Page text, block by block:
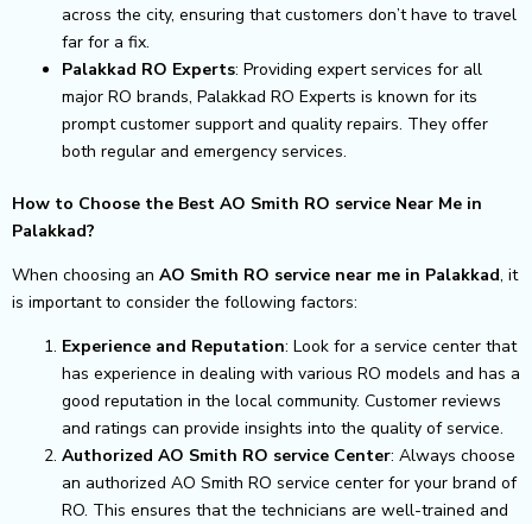
across the city, ensuring that customers don’t have to travel
far for a fix.
Palakkad RO Experts: Providing expert services for all
major RO brands, Palakkad RO Experts is known for its
prompt customer support and quality repairs. They offer
both regular and emergency services.
How to Choose the Best AO Smith RO service Near Me in
Palakkad?
When choosing an AO Smith RO service near me in Palakkad, it
is important to consider the following factors:
Experience and Reputation: Look for a service center that
has experience in dealing with various RO models and has a
good reputation in the local community. Customer reviews
and ratings can provide insights into the quality of service.
Authorized AO Smith RO service Center: Always choose
an authorized AO Smith RO service center for your brand of
RO. This ensures that the technicians are well-trained and